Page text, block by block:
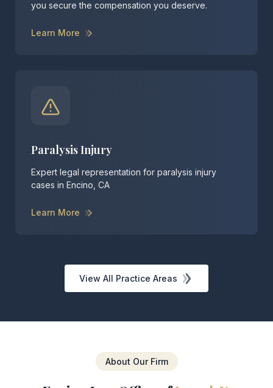
you secure the compensation you deserve.
Learn More
Paralysis Injury
Expert legal representation for paralysis injury
cases in Encino, CA
Learn More
View All Practice Areas
About Our Firm